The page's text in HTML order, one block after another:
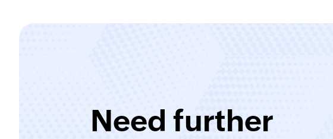
Need further